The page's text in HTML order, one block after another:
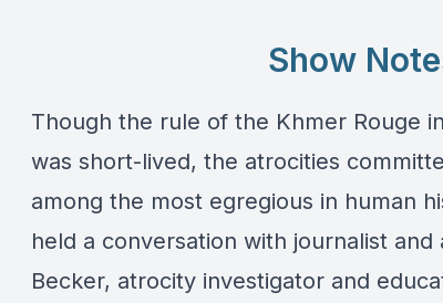
Show
Though the rule of the Khmer Rouge
was short-lived, the atrocities
among the most egregious in human
held a conversation with journalist and
Becker, atrocity investigator and